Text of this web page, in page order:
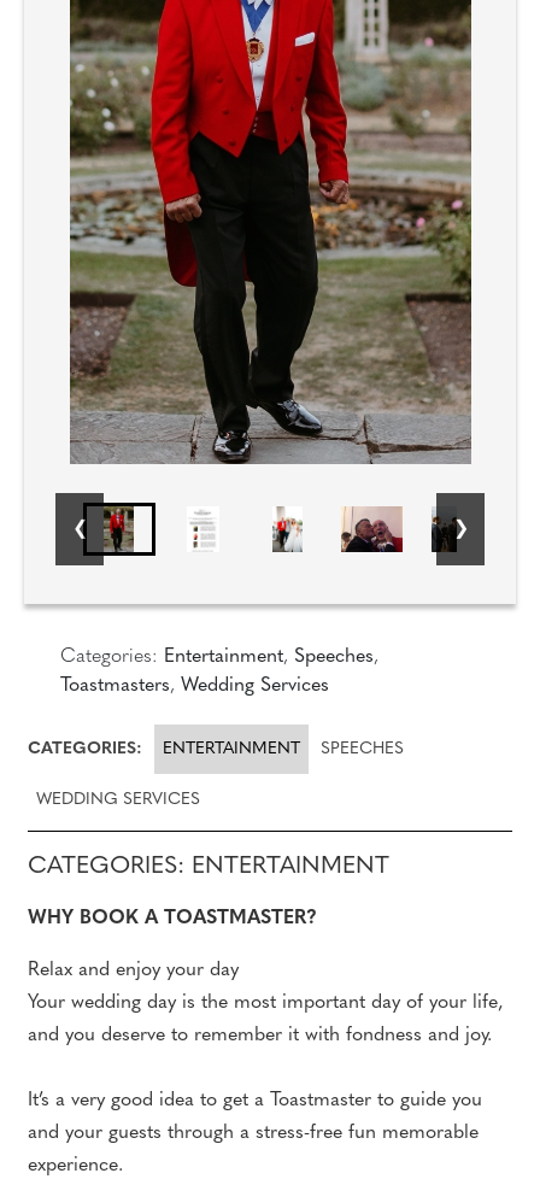
Categories: Entertainment, Speeches,
Toastmasters, Wedding Services
CATEGORIES: ENTERTAINMENT SPEECHES
WEDDING SERVICES
CATEGORIES: ENTERTAINMENT
WHY BOOK A TOASTMASTER?
Relax and enjoy your day
Your wedding day is the most important day of your life,
and you deserve to remember it with fondness and joy.
It’s a very good idea to get a Toastmaster to guide you
and your guests through a stress-free fun memorable
experience.